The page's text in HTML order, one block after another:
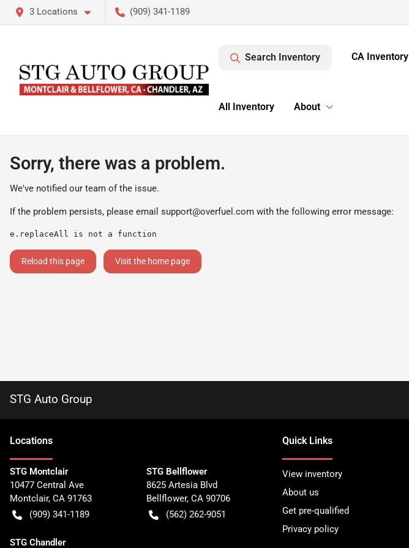
3 Locations (909) 341-1189
Search Inventory CA Inventory
All Inventory About
Sorry, there was a problem.
We've notified our team of the issue.
If the problem persists, please email support@overfuel.com with the following error message:
e.replaceAll is not a function
Reload this page Visit the home page
STG Auto Group
Locations
STG Montclair
10477 Central Ave
Montclair, CA 91763
(909) 341-1189
STG Bellflower
8625 Artesia Blvd
Bellflower, CA 90706
(562) 262-9051
STG Chandler
Quick Links
View inventory
About us
Get pre-qualified
Privacy policy